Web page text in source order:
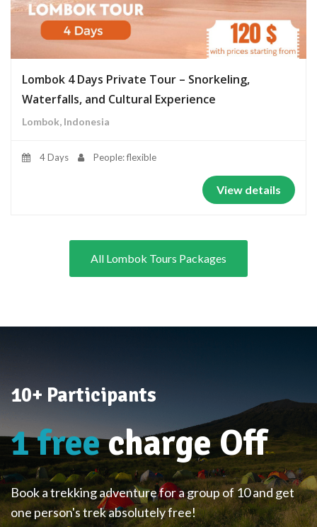
Lombok 4 Days Private Tour – Snorkeling,
Waterfalls, and Cultural Experience
Lombok, Indonesia
4 Days People: flexible
View details
All Lombok Tours Packages
10+ Participants
1 freecharge Off
Book a trekking adventure for a group of 10 and get
one person's trek absolutely free!